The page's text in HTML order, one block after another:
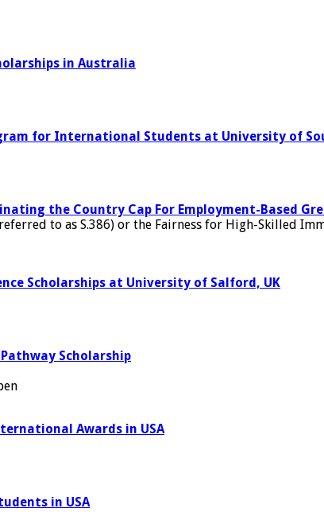
in Australia
for International Students at University of
the Country Cap For Employment-Based
to as S.386) or the Fairness for High-Skilled
Scholarships at University of Salford, UK
Scholarship
Awards in USA
in USA